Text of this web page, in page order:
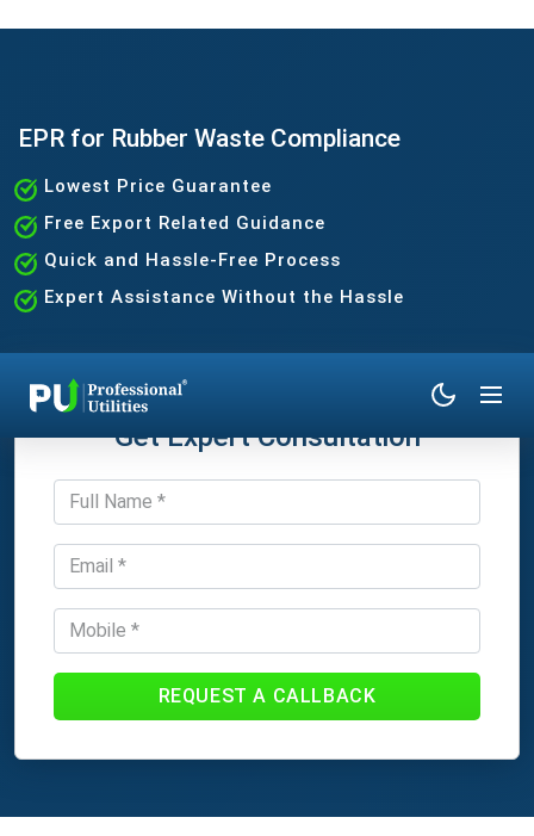
EPR for Rubber Waste Compliance
Lowest Price Guarantee
Free Export Related Guidance
Quick and Hassle-Free Process
Expert Assistance Without the Hassle
Get Expert Consultation
REQUEST A CALLBACK